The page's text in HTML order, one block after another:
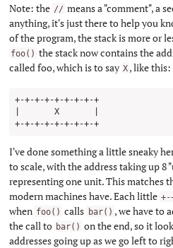
Note: the // means a "comment", a
anything, it's just there to help you
of the program, the stack is more or
foo() the stack now contains the
called foo, which is to say X , like this:
+-+-+-+-+-+-+-+-+
|       X       |
+-+-+-+-+-+-+-+-+
I've done something a little sneaky
to scale, with the address taking up
representing one unit. This matches
modern machines have. Each little +-
when foo() calls bar() , we have to
the call to bar() on the end, so it
addresses going up as we go left to